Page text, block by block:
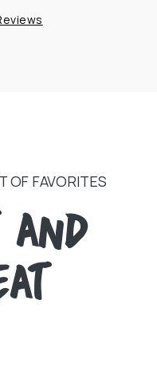
SLIDER/PAUSE
OF FAVORITES
AND